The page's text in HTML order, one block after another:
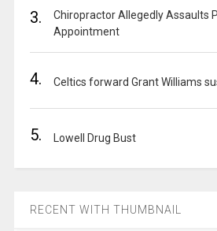
3.
Chiropractor Allegedly Assaults
Appointment
4. Celtics forward Grant Williams
5. Lowell Drug Bust
RECENT WITH THUMBNAIL